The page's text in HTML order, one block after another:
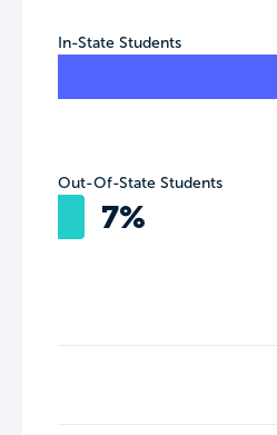
In-State Students
Out-Of-State Students
7%